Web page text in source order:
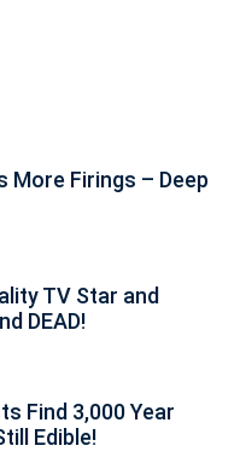
More Firings – Deep
TV Star and
DEAD!
Find 3,000 Year
Edible!